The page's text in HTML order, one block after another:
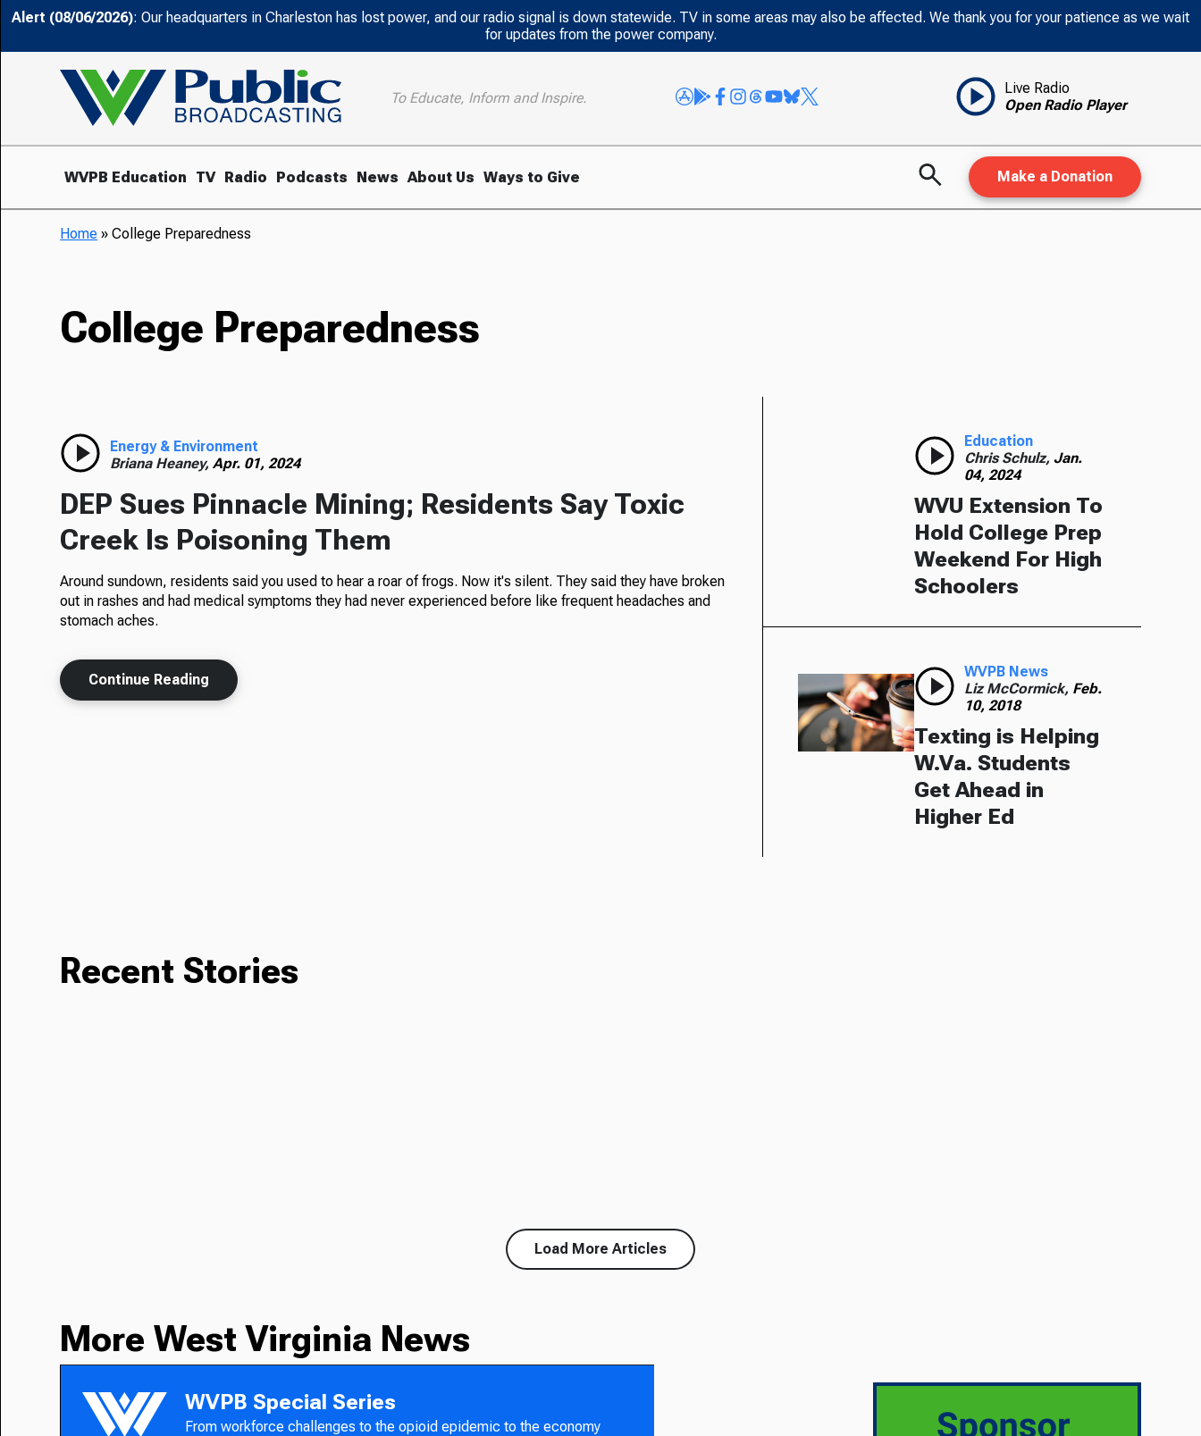
Alert (08/06/2026): Our headquarters in Charleston has lost power, and our radio signal is down statewide. TV in some areas may also be affected. We thank you for your patience as we wait
for updates from the power company.
To Educate, Inform and Inspire.
Live Radio
Open Radio Player
WVPB Education TV Radio Podcasts News About Us Ways to Give Make a Donation
Home »College Preparedness
College Preparedness
Energy & Environment
Briana Heaney,Apr. 01, 2024
DEP Sues Pinnacle Mining; Residents Say Toxic
Creek Is Poisoning Them
Around sundown, residents said you used to hear a roar of frogs. Now it's silent. They said they have broken
out in rashes and had medical symptoms they had never experienced before like frequent headaches and
stomach aches.
Continue Reading
Education
Chris Schulz, Jan.
04, 2024
WVU Extension To
Hold College Prep
Weekend For High
Schoolers
WVPB News
Liz McCormick, Feb.
10, 2018
Texting is Helping
W.Va. Students
Get Ahead in
Higher Ed
Recent Stories
Load More Articles
More West Virginia News
WVPB Special Series
From workforce challenges to the opioid epidemic to the economy